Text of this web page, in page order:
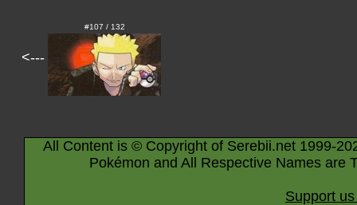
<---
#107 / 132
All Content is © Copyright of Serebii.net 1999-
Pokémon and All Respective Names are
Support